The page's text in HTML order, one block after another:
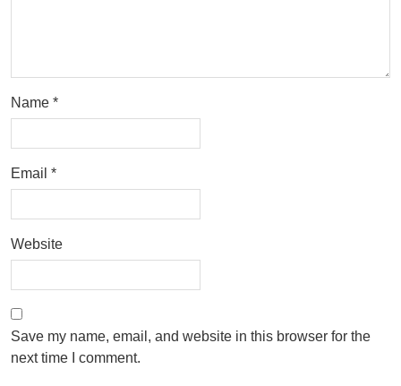
Name *
Email *
Website
Save my name, email, and website in this browser for the
next time I comment.